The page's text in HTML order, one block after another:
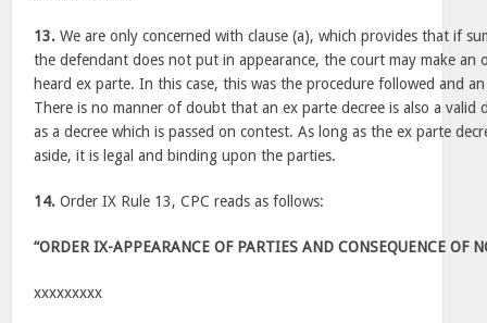
13. We are only concerned with clause (a), which provides that if
the defendant does not put in appearance, the court may make an
heard ex parte. In this case, this was the procedure followed and
There is no manner of doubt that an ex parte decree is also a valid
as a decree which is passed on contest. As long as the ex parte
aside, it is legal and binding upon the parties.
14. Order IX Rule 13, CPC reads as follows:
“ORDER IX-APPEARANCE OF PARTIES AND CONSEQUENCE OF
xxxxxxxxx